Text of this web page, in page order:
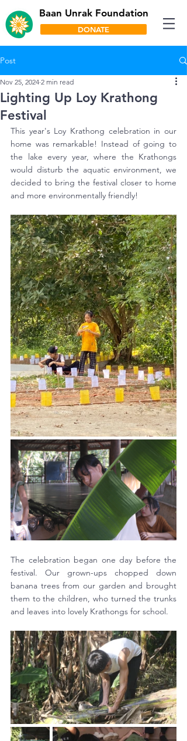
DONATE
Baan Unrak Foundation
Post
Lighting Up Loy Krathong
Festival
Nov 25, 2024 2 min read
This year's Loy Krathong celebration in our
home was remarkable! Instead of going to
the lake every year, where the Krathongs
would disturb the aquatic environment, we
decided to bring the festival closer to home
and more environmentally friendly!
The celebration began one day before the
festival. Our grown-ups chopped down
banana trees from our garden and brought
them to the children, who turned the trunks
and leaves into lovely Krathongs for school.